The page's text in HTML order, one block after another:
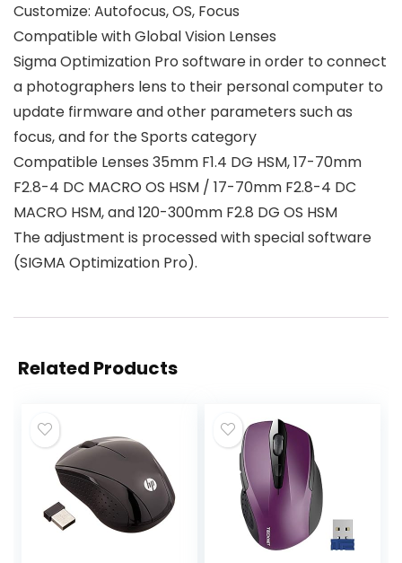
Customize: Autofocus, OS, Focus
Compatible with Global Vision Lenses
Sigma Optimization Pro software in order to connect
a photographers lens to their personal computer to
update firmware and other parameters such as
focus, and for the Sports category
Compatible Lenses 35mm F1.4 DG HSM, 17-70mm
F2.8-4 DC MACRO OS HSM / 17-70mm F2.8-4 DC
MACRO HSM, and 120-300mm F2.8 DG OS HSM
The adjustment is processed with special software
(SIGMA Optimization Pro).
Related Products